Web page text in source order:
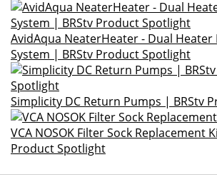
AvidAqua NeaterHeater - Dual
System | BRStv Product Spotlight
Simplicity DC Return Pumps | BRStv
VCA NOSOK Filter Sock Replacement
Product Spotlight